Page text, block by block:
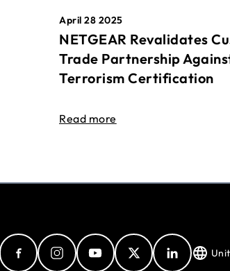
April 28 2025
NETGEAR Revalidates
Trade Partnership
Terrorism Certification
Read more